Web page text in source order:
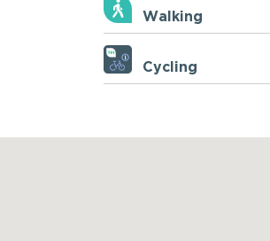
Walking
Cycling